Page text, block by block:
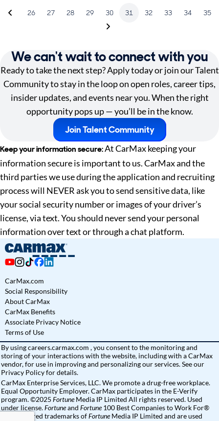
26 27 28 29 30 31 32 33 34 35
We can't wait to connect with you
Ready to take the next step? Apply today or join our Talent
Community to stay in the loop on open roles, career tips,
insider updates, and events near you. When the right
opportunity pops up — you’ll be in the know.
Join Talent Community
Keep your information secure:At CarMax keeping your
information secure is important to us. CarMax and the
third parties we use during the application and recruiting
process will NEVER ask you to send sensitive data, like
your social security number or images of your driver’s
license, via text. You should never send your personal
information over text or through a chat platform.
CarMax.com
Social Responsibility
About CarMax
CarMax Benefits
Associate Privacy Notice
Terms of Use
By usingcareers.carmax.com , you consent to the monitoring and
storing of your interactions with the website, including with a CarMax
vendor, for use in improving and personalizing our services. Seeour
Privacy Policyfor details.
CarMax Enterprise Services, LLC. We promote a drug-free workplace.
Equal Opportunity Employer. CarMax participates in the E-Verify
program. ©2025 FortuneMedia IP Limited All rights reserved. Used
under license.Fortuneand Fortune100 Best Companies to Work For®
are registered trademarks ofFortuneMedia IP Limited and are used